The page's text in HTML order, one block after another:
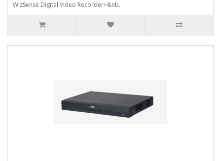
WizSense Digital Video Recorder>&nb..